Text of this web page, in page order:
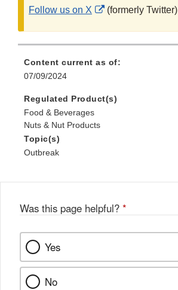
Follow us on X
External
(formerly Twitter)
Content current as of:
07/09/2024
Regulated Product(s)
Food & Beverages
Nuts & Nut Products
Topic(s)
Outbreak
Was this page helpful? *
Yes
No